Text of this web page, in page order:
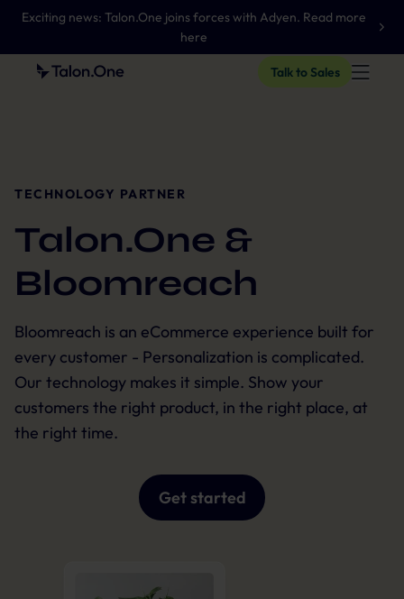
Exciting news: Talon.One joins forces with Adyen. Read more
here
Talk to Sales
TECHNOLOGY PARTNER
Talon.One &
Bloomreach
Bloomreach is an eCommerce experience built for
every customer - Personalization is complicated.
Our technology makes it simple. Show your
customers the right product, in the right place, at
the right time.
Get started